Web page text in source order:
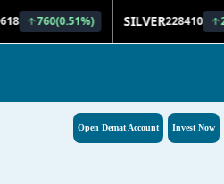
Invest Now
Open Demat Account